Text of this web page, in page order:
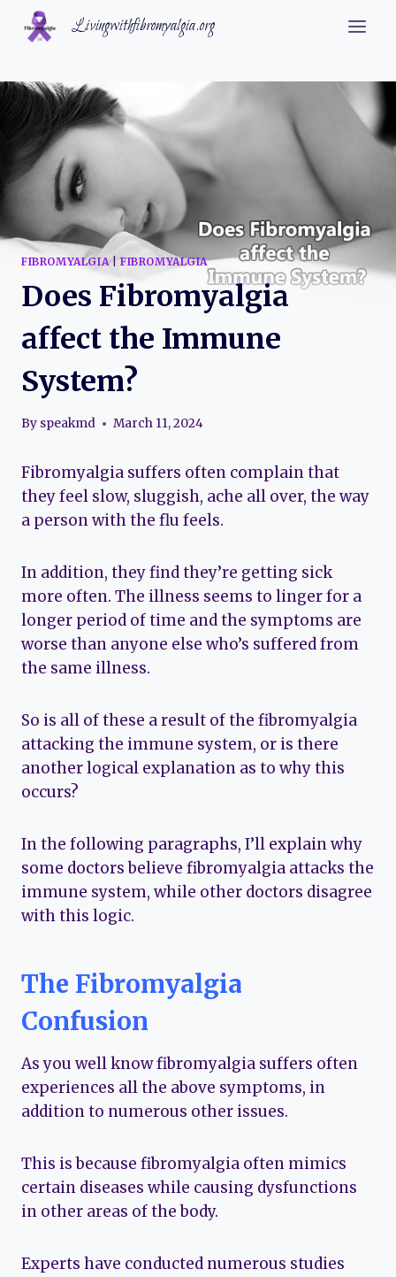
Skip
Livingwithfibromyalgia.org
FIBROMYALGIA| FIBROMYALGIA
Does Fibromyalgia
affect the Immune
System?
By speakmd March 11, 2024
Fibromyalgia suffers often complain that
they feel slow, sluggish, ache all over, the way
a person with the flu feels.
In addition, they find they’re getting sick
more often. The illness seems to linger for a
longer period of time and the symptoms are
worse than anyone else who’s suffered from
the same illness.
So is all of these a result of the fibromyalgia
attacking the immune system, or is there
another logical explanation as to why this
occurs?
In the following paragraphs, I’ll explain why
some doctors believe fibromyalgia attacks the
immune system, while other doctors disagree
with this logic.
The Fibromyalgia
Confusion
As you well know fibromyalgia suffers often
experiences all the above symptoms, in
addition to numerous other issues.
This is because fibromyalgia often mimics
certain diseases while causing dysfunctions
in other areas of the body.
Experts have conducted numerous studies